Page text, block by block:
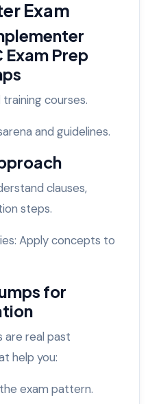
Exam
Prep
courses.
and guidelines.
clauses,
steps.
Apply concepts to
for
are real past
help you:
exam pattern.